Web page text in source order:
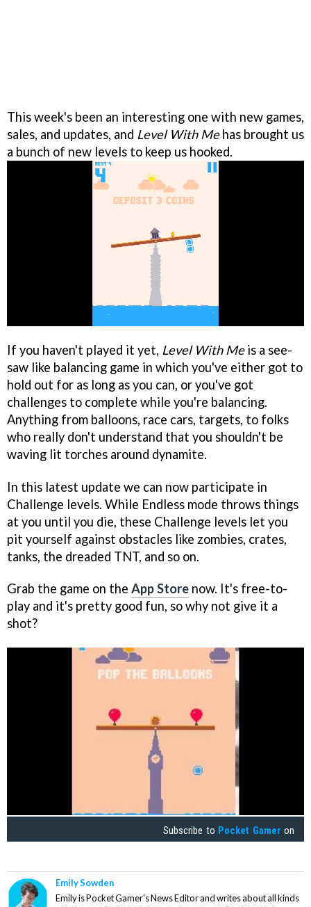
This week's been an interesting one with new games,
sales, and updates, and Level With Mehas brought us
a bunch of new levels to keep us hooked.
If you haven't played it yet, Level With Meis a see-
saw like balancing game in which you've either got to
hold out for as long as you can, or you've got
challenges to complete while you're balancing.
Anything from balloons, race cars, targets, to folks
who really don't understand that you shouldn't be
waving lit torches around dynamite.
In this latest update we can now participate in
Challenge levels. While Endless mode throws things
at you until you die, these Challenge levels let you
pit yourself against obstacles like zombies, crates,
tanks, the dreaded TNT, and so on.
Grab the game on the App Store now. It's free-to-
play and it's pretty good fun, so why not give it a
shot?
Subscribe to Pocket Gamer on
Emily Sowden
Emily is Pocket Gamer's News Editor and writes about all kinds